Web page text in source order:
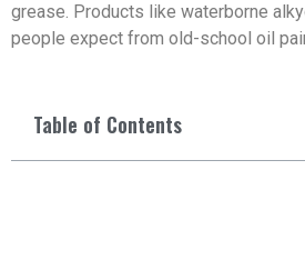
grease. Products like waterborne
people expect from old-school oil
Table of Contents